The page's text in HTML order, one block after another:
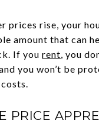
prices rise, your
amount that can
If you rent, you
you won’t be
PRICE